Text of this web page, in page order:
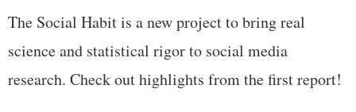
The Social Habit is a new project to bring real
science and statistical rigor to social media
research. Check out highlights from the first report!